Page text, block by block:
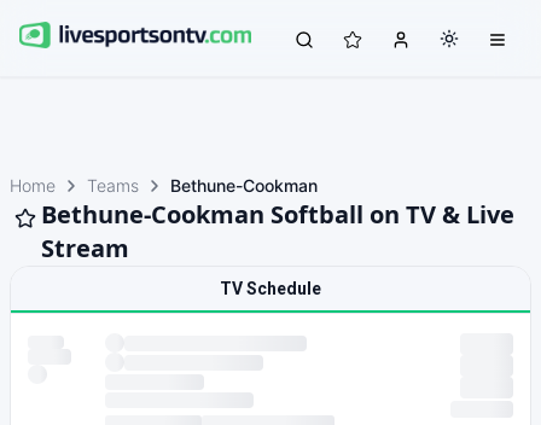
Home Teams Bethune-Cookman
Bethune-Cookman Softball on TV & Live
Stream
TV Schedule